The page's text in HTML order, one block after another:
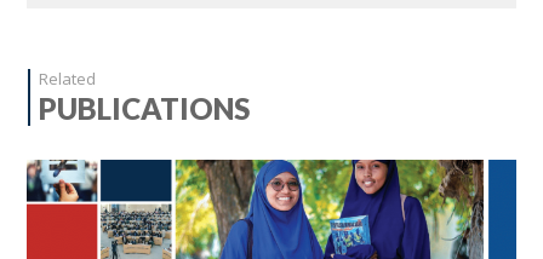
Related
PUBLICATIONS